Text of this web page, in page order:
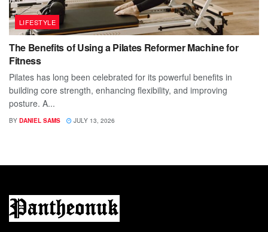
LIFESTYLE
The Benefits of Using a Pilates Reformer Machine for
Fitness
Pilates has long been celebrated for its powerful benefits in
building core strength, enhancing flexibility, and improving
posture. A...
BY DANIEL SAMS JULY 13, 2026